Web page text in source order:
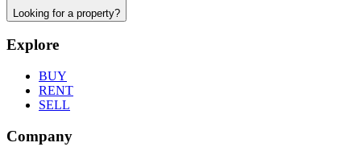
Looking for a property?
Explore
BUY
RENT
SELL
Company